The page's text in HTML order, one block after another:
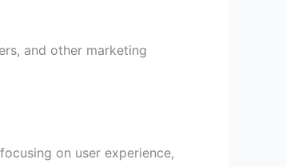
and other marketing
on user experience,